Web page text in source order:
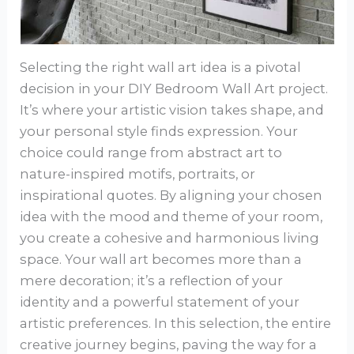
Selecting the right wall art idea is a pivotal
decision in your DIY Bedroom Wall Art project.
It’s where your artistic vision takes shape, and
your personal style finds expression. Your
choice could range from abstract art to
nature-inspired motifs, portraits, or
inspirational quotes. By aligning your chosen
idea with the mood and theme of your room,
you create a cohesive and harmonious living
space. Your wall art becomes more than a
mere decoration; it’s a reflection of your
identity and a powerful statement of your
artistic preferences. In this selection, the entire
creative journey begins, paving the way for a